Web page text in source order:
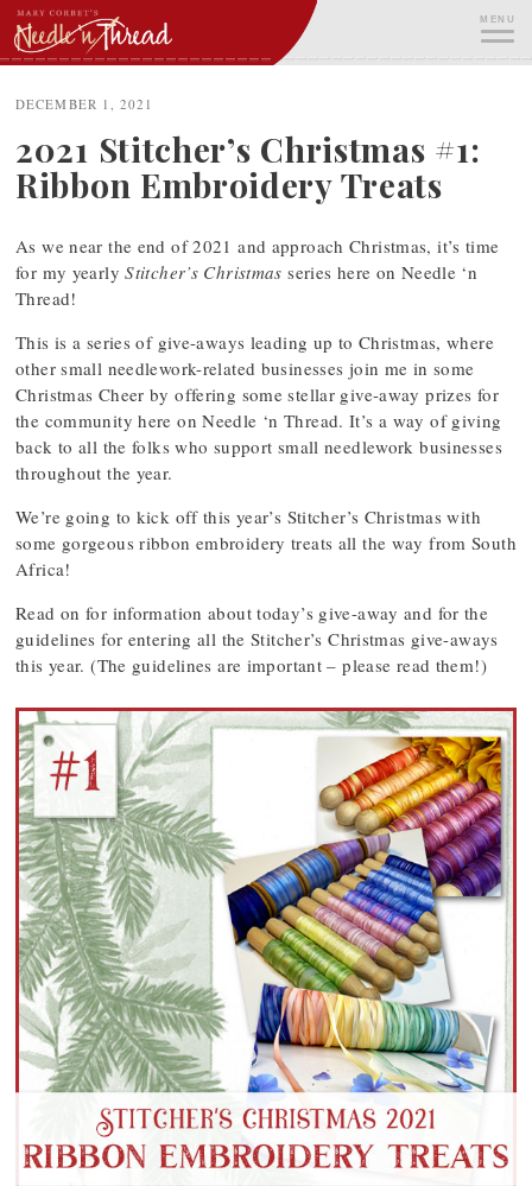
Skip
to
content
MENU
DECEMBER 1, 2021
2021 Stitcher’s Christmas #1:
Ribbon Embroidery Treats
As we near the end of 2021 and approach Christmas, it’s time
for my yearlyStitcher’s Christmas series here on Needle ‘n
Thread!
This is a series of give-aways leading up to Christmas, where
other small needlework-related businesses join me in some
Christmas Cheer by offering some stellar give-away prizes for
the community here on Needle ‘n Thread. It’s a way of giving
back to all the folks who support small needlework businesses
throughout the year.
We’re going to kick off this year’s Stitcher’s Christmas with
some gorgeous ribbon embroidery treats all the way from South
Africa!
Read on for information about today’s give-away and for the
guidelines for entering all the Stitcher’s Christmas give-aways
this year. (The guidelines are important – please read them!)